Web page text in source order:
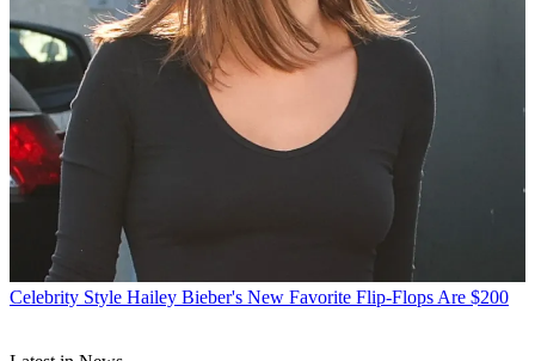
Celebrity Style Hailey Bieber's New Favorite Flip-Flops Are $200